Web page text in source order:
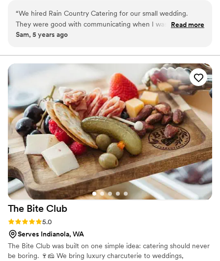
planning a wedding, or want to throw the event of the century,
we’ll make food that looks and tastes amazing.
“We hired Rain Country Catering for our small wedding.
They were good with communicating when I was seeking a
quote, and were able to help me plan a menu around the
delivered, it was set up for us so that we wouldn't have to
worry about reheating or about it going cold. It came with
everything we would need for serving. Overall, a great
experience, with delicious food - I especially enjoyed the
cauliflower grating.”
Read more
Sam, 5 years ago
The Bite Club
Rating: 5.0 (5 reviews)
5.0
Serves Indianola, WA
The Bite Club was built on one simple idea: catering should never
be boring. 🍷🧀 We bring luxury charcuterie to weddings,